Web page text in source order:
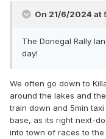
On 21/6/2024 at
The Donegal Rally
day!
We often go down to
around the lakes and
train down and 5min
base, as its right next-
into town of races to the